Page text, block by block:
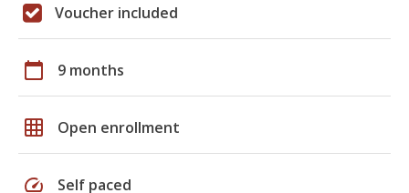
Voucher included
calendar_today 9 months
grid_on Open enrollment
speed Self paced